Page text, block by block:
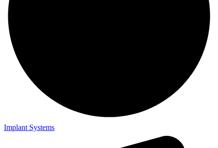
Implant Systems